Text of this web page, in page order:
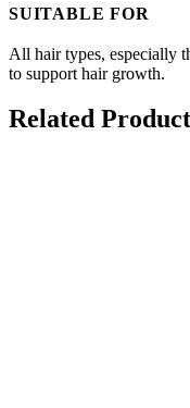
SUITABLE FOR
All hair types, especially
to support hair growth.
Related